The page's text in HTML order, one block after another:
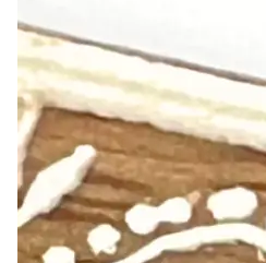
Leaderboard AI tools